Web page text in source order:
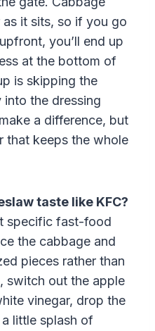
it sits, so if you go
you’ll end up
at the bottom of
is skipping the
the dressing
a difference, but
that keeps the whole
taste like KFC?
specific fast-food
the cabbage and
pieces rather than
switch out the apple
vinegar, drop the
little splash of